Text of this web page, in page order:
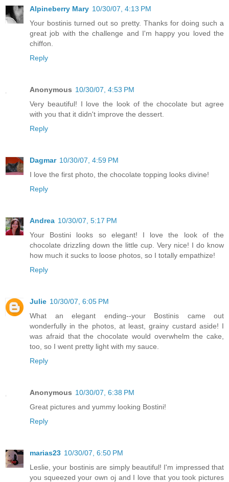
Alpineberry Mary 10/30/07, 4:13 PM
Your bostinis turned out so pretty. Thanks for doing such a
great job with the challenge and I'm happy you loved the
chiffon.
Reply
Anonymous 10/30/07, 4:53 PM
Very beautiful! I love the look of the chocolate but agree
with you that it didn't improve the dessert.
Reply
Dagmar 10/30/07, 4:59 PM
I love the first photo, the chocolate topping looks divine!
Reply
Andrea 10/30/07, 5:17 PM
Your Bostini looks so elegant! I love the look of the
chocolate drizzling down the little cup. Very nice! I do know
how much it sucks to loose photos, so I totally empathize!
Reply
Julie 10/30/07, 6:05 PM
What an elegant ending--your Bostinis came out
wonderfully in the photos, at least, grainy custard aside! I
was afraid that the chocolate would overwhelm the cake,
too, so I went pretty light with my sauce.
Reply
Anonymous 10/30/07, 6:38 PM
Great pictures and yummy looking Bostini!
Reply
marias23 10/30/07, 6:50 PM
Leslie, your bostinis are simply beautiful! I'm impressed that
you squeezed your own oj and I love that you took pictures